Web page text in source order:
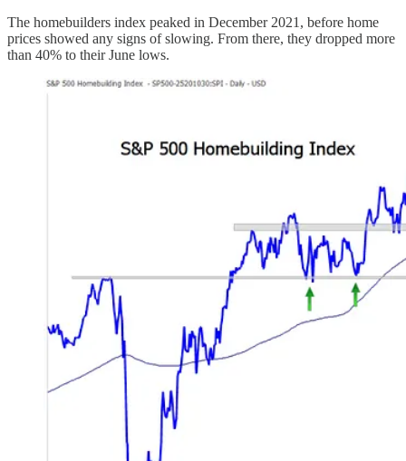
The homebuilders index peaked in December 2021, before home
prices showed any signs of slowing. From there, they dropped more
than 40% to their June lows.